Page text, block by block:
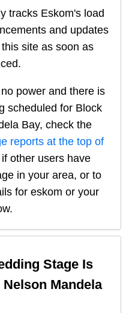
tracks Eskom's load
and updates
site as soon as
power and there is
scheduled for Block
Bay, check the
reports at the top of
other users have
in your area, or to
for eskom or your
Stage Is
Mandela